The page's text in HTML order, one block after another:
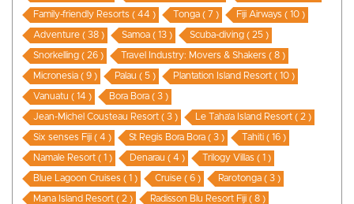
Family-friendly Resorts ( 44 ) Tonga ( 7 ) Fiji Airways ( 10 )
Adventure ( 38 ) Samoa ( 13 ) Scuba-diving ( 25 )
Snorkelling ( 26 ) Travel Industry: Movers & Shakers ( 8 )
Micronesia ( 9 ) Palau ( 5 ) Plantation Island Resort ( 10 )
Vanuatu ( 14 ) Bora Bora ( 3 )
Jean-Michel Cousteau Resort ( 3 ) Le Taha’a Island Resort ( 2 )
Six senses Fiji ( 4 ) St Regis Bora Bora ( 3 ) Tahiti ( 16 )
Namale Resort ( 1 ) Denarau ( 4 ) Trilogy Villas ( 1 )
Blue Lagoon Cruises ( 1 ) Cruise ( 6 ) Rarotonga ( 3 )
Mana Island Resort ( 2 ) Radisson Blu Resort Fiji ( 8 )